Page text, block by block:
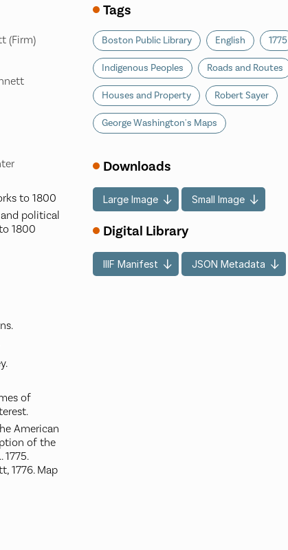
(Firm)
to 1800
political
1800
of
American
of the
1776. Map
Tags
Boston Public Library English 1775
Indigenous Peoples Roads and Routes
Houses and Property Robert Sayer
George Washington's Maps
Downloads
Large Image Small Image
Digital Library
IIIF Manifest JSON Metadata